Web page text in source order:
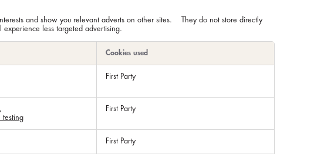
and show you relevant adverts on other sites. They do not store directly
less targeted advertising.
Cookies used
First Party
First Party
First Party